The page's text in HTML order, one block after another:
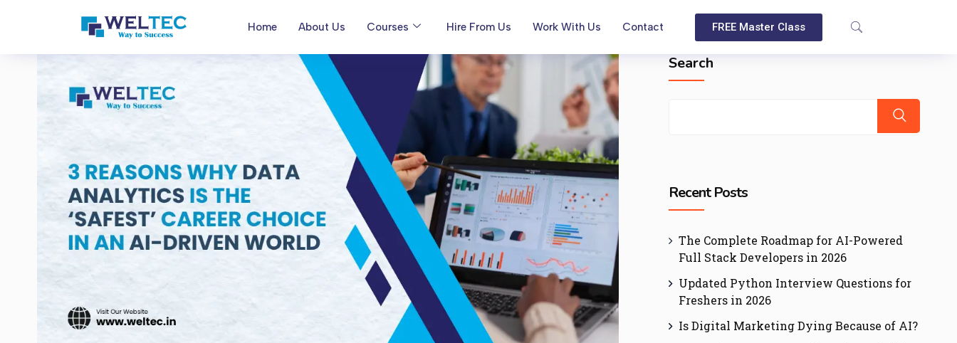
Home About Us Courses Hire From Us Work With Us Contact FREE Master Class
Search
Recent Posts
The Complete Roadmap for AI-Powered
Full Stack Developers in 2026
Updated Python Interview Questions for
Freshers in 2026
Is Digital Marketing Dying Because of AI?